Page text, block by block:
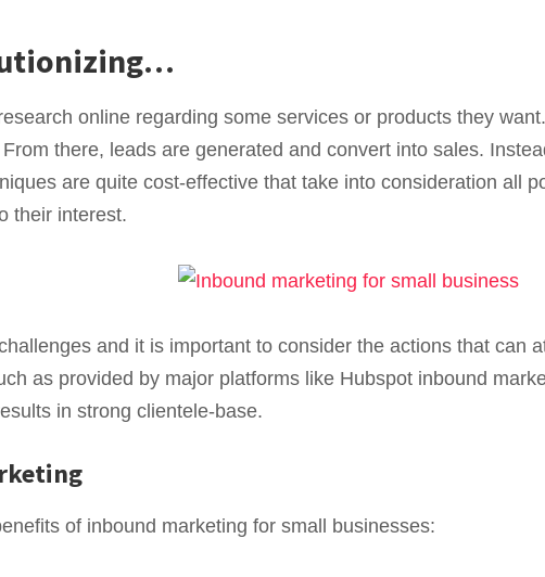
online regarding some services or products they
there, leads are generated and convert into sales.
are quite cost-effective that take into consideration all
their interest.
and it is important to consider the actions that can
as provided by major platforms like Hubspot inbound
in strong clientele-base.
of inbound marketing for small businesses: